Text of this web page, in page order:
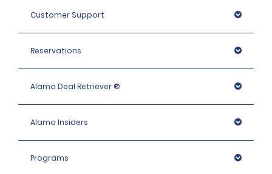
Customer Support
Reservations
Alamo Deal Retriever ®
Alamo Insiders
Programs